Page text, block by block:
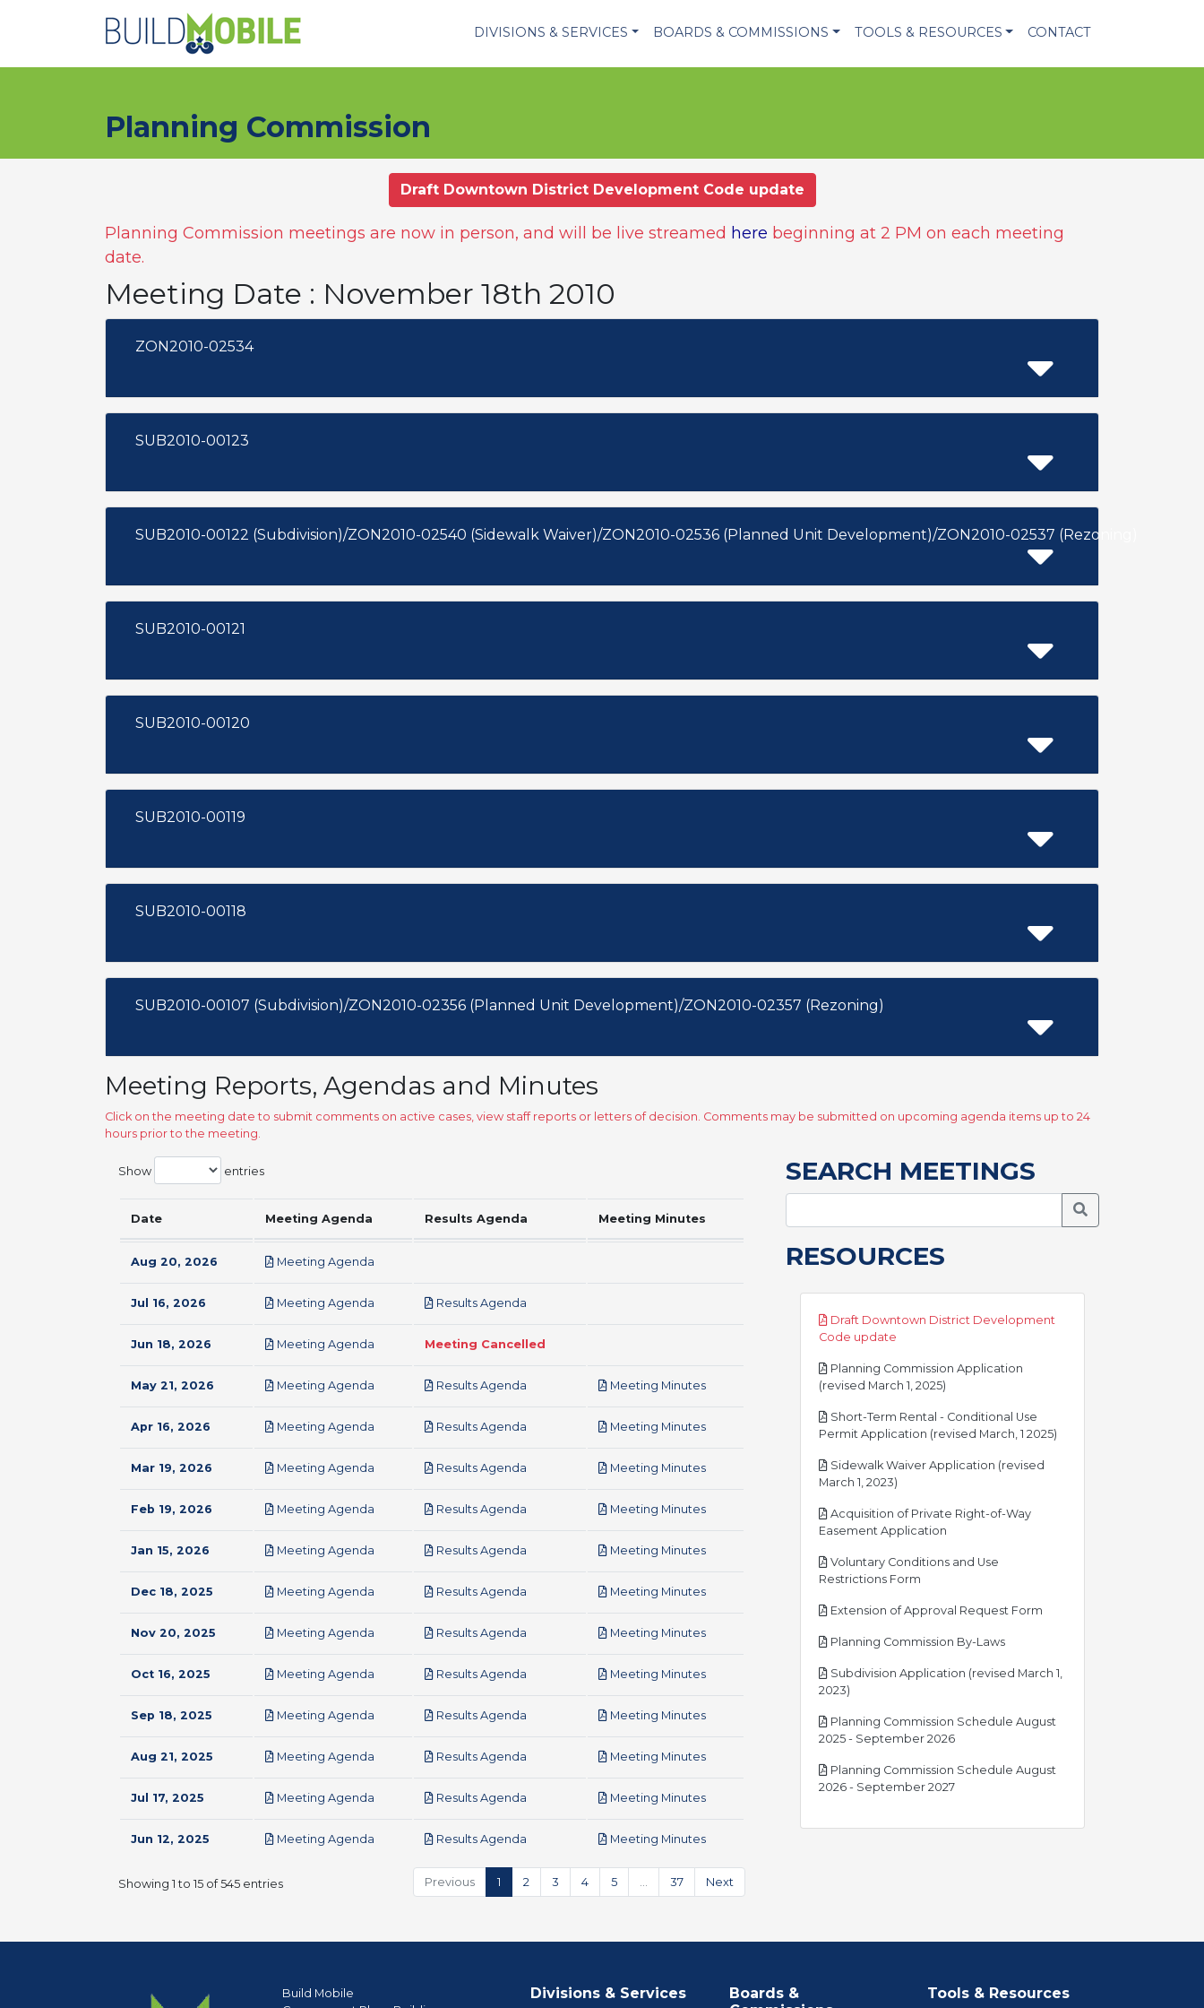
DIVISIONS & SERVICES BOARDS & COMMISSIONS TOOLS & RESOURCES CONTACT
Planning Commission
Draft Downtown District Development Code update
Planning Commission meetings are now in person, and will be live streamed here beginning at 2 PM on each meeting
date.
Meeting Date : November 18th 2010
ZON2010-02534
SUB2010-00123
SUB2010-00122 (Subdivision)/ZON2010-02540 (Sidewalk Waiver)/ZON2010-02536 (Planned Unit Development)/ZON2010-02537 (Rezoning)
SUB2010-00121
SUB2010-00120
SUB2010-00119
SUB2010-00118
SUB2010-00107 (Subdivision)/ZON2010-02356 (Planned Unit Development)/ZON2010-02357 (Rezoning)
Meeting Reports, Agendas and Minutes
Click on the meeting date to submit comments on active cases, view staff reports or letters of decision. Comments may be submitted on upcoming agenda items up to 24
hours prior to the meeting.
Show entries
Date Meeting Agenda Results Agenda Meeting Minutes
Aug 20, 2026 Meeting Agenda
Jul 16, 2026 Meeting Agenda Results Agenda
Jun 18, 2026 Meeting Agenda Meeting Cancelled
May 21, 2026 Meeting Agenda Results Agenda Meeting Minutespdf
Apr 16, 2026 Meeting Agenda Results Agenda Meeting Minutespdf
Mar 19, 2026 Meeting Agenda Results Agenda Meeting Minutespdf
Feb 19, 2026 Meeting Agenda Results Agenda Meeting Minutespdf
Jan 15, 2026 Meeting Agenda Results Agenda Meeting Minutespdf
Dec 18, 2025 Meeting Agenda Results Agenda Meeting Minutespdf
Nov 20, 2025 Meeting Agenda Results Agenda Meeting Minutespdf
Oct 16, 2025 Meeting Agenda Results Agenda Meeting Minutespdf
Sep 18, 2025 Meeting Agenda Results Agenda Meeting Minutespdf
Aug 21, 2025 Meeting Agenda Results Agenda Meeting Minutespdf
Jul 17, 2025 Meeting Agenda Results Agenda Meeting Minutespdf
Jun 12, 2025 Meeting Agenda Results Agenda Meeting Minutespdf
Showing 1 to 15 of 545 entries Previous 1 2 3 4 5 … 37 Next
SEARCH MEETINGS
Search Meetings
RESOURCES
Draft Downtown District Development
Code update
Planning Commission Application
(revised March 1, 2025)
Short-Term Rental - Conditional Use
Permit Application (revised March, 1 2025)
Sidewalk Waiver Application (revised
March 1, 2023)
Acquisition of Private Right-of-Way
Easement Application
Voluntary Conditions and Use
Restrictions Form
Extension of Approval Request Form
Planning Commission By-Lawspdf
Subdivision Application (revised March 1,
2023)
Planning Commission Schedule August
2025 - September 2026pdf
Planning Commission Schedule August
2026 - September 2027pdf
Build Mobile
Divisions & Services
Boards &
Tools & Resources